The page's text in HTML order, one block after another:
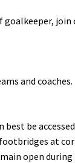
and coaches.
be
at
open